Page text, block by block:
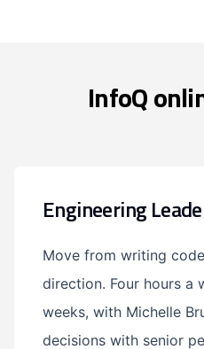
InfoQ
Engineering
Move from writing
direction. Four hours a
weeks, with Michelle
decisions with senior